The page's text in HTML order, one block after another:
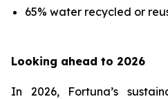
65% water recycled or
Looking ahead to 2026
In 2026, Fortuna’s